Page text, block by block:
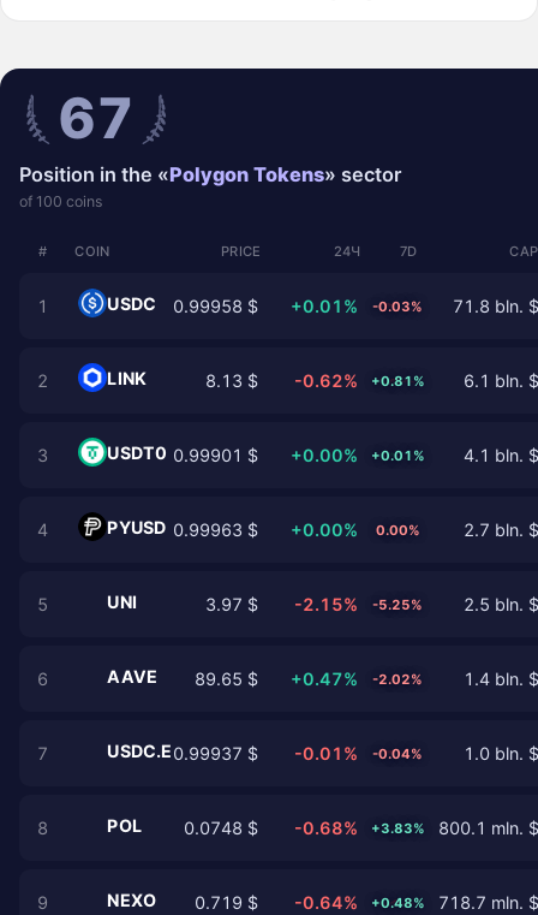
67
Position in the «Polygon Tokens» sector
of 100 coins
# COIN PRICE 24Ч 7D
1 USDC 0.99958 $ +0.01% -0.03% 71.8 bln. $
2 LINK 8.13 $ -0.62% +0.81% 6.1 bln. $
3 USDT0 0.99901 $ +0.00% +0.01% 4.1 bln. $
4 PYUSD 0.99963 $ +0.00% 0.00% 2.7 bln. $
5 UNI 3.97 $ -2.15% -5.25% 2.5 bln. $
6 AAVE 89.65 $ +0.47% -2.02% 1.4 bln. $
7 USDC.E0.99937 $ -0.01% -0.04% 1.0 bln. $
8 POL 0.0748 $ -0.68% +3.83% 800.1 mln. $
9 NEXO 0.719 $ -0.64% +0.48% 718.7 mln. $